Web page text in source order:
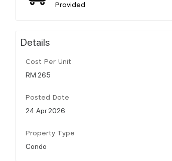
Provided
Details
Cost Per Unit
RM 265
Posted Date
24 Apr 2026
Property Type
Condo